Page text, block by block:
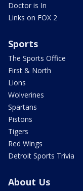
Doctor is In
Links on FOX 2
Sports
The Sports Office
First & North
Lions
Wolverines
Spartans
Pistons
Tigers
Red Wings
Detroit Sports Trivia
About Us